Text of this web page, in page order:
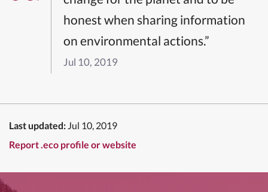
honest when sharing information
on environmental actions.”
Jul 10, 2019
Last updated: Jul 10, 2019
Report .eco profile or website